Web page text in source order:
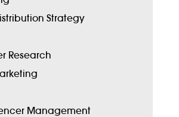
Strategy
Research
Management